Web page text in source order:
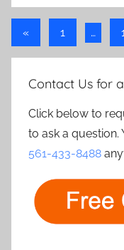
Posts
pagination
«Previous
1 …
Contact Us for
Click below to
to ask a question.
561-433-8488